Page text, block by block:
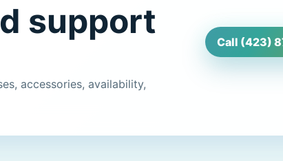
support
accessories, availability,
Call (423)